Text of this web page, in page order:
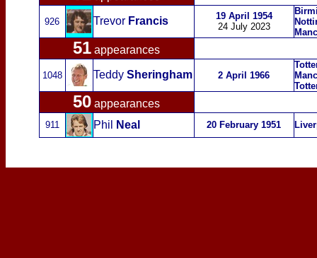
926 Trevor Francis
19 April 1954
24 July 2023
51 appearances
1048 Teddy Sheringham 2 April 1966
50 appearances
911 Phil Neal 20 February 1951